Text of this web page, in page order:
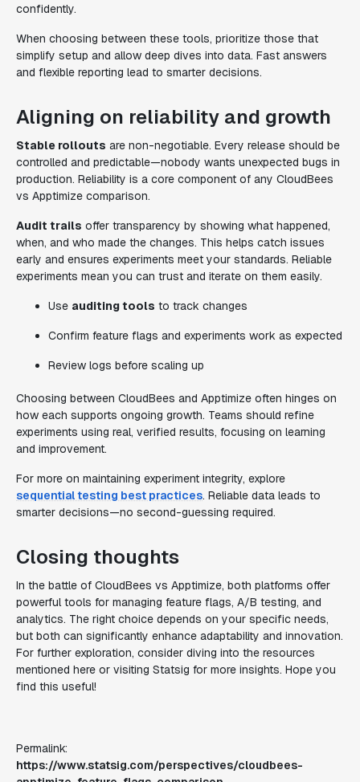
confidently.
When choosing between these tools, prioritize those that
simplify setup and allow deep dives into data. Fast answers
and flexible reporting lead to smarter decisions.
Aligning on reliability and growth
Stable rollouts are non-negotiable. Every release should be
controlled and predictable—nobody wants unexpected bugs in
production. Reliability is a core component of any CloudBees
vs Apptimize comparison.
Audit trails offer transparency by showing what happened,
when, and who made the changes. This helps catch issues
early and ensures experiments meet your standards. Reliable
experiments mean you can trust and iterate on them easily.
Use auditing tools to track changes
Confirm feature flags and experiments work as expected
Review logs before scaling up
Choosing between CloudBees and Apptimize often hinges on
how each supports ongoing growth. Teams should refine
experiments using real, verified results, focusing on learning
and improvement.
For more on maintaining experiment integrity, explore
sequential testing best practices. Reliable data leads to
smarter decisions—no second-guessing required.
Closing thoughts
In the battle of CloudBees vs Apptimize, both platforms offer
powerful tools for managing feature flags, A/B testing, and
analytics. The right choice depends on your specific needs,
but both can significantly enhance adaptability and innovation.
For further exploration, consider diving into the resources
mentioned here or visiting Statsig for more insights. Hope you
find this useful!
Permalink:
https://www.statsig.com/perspectives/cloudbees-